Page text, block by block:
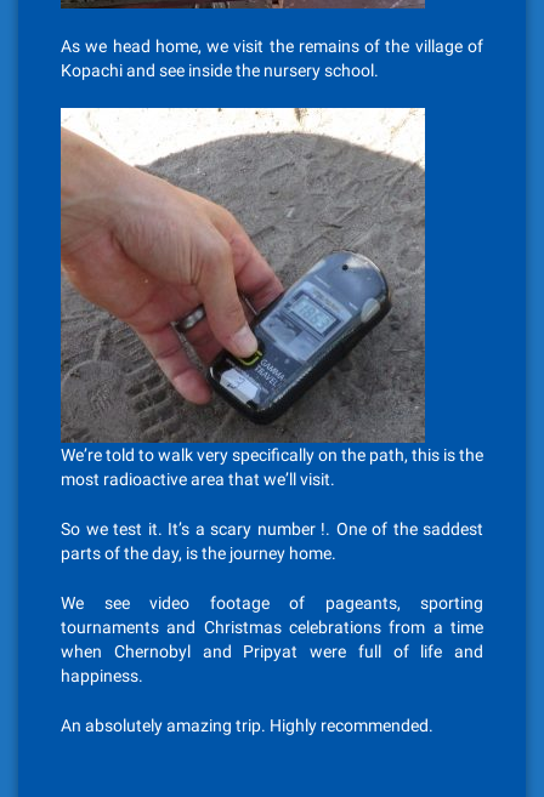
As we head home, we visit the remains of the village of
Kopachi and see inside the nursery school.
We’re told to walk very specifically on the path, this is the
most radioactive area that we’ll visit.
So we test it. It’s a scary number !. One of the saddest
parts of the day, is the journey home.
We see video footage of pageants, sporting
tournaments and Christmas celebrations from a time
when Chernobyl and Pripyat were full of life and
happiness.
An absolutely amazing trip. Highly recommended.